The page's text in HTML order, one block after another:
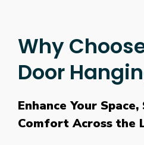
Why
Door
Enhance Your
Comfort Across the